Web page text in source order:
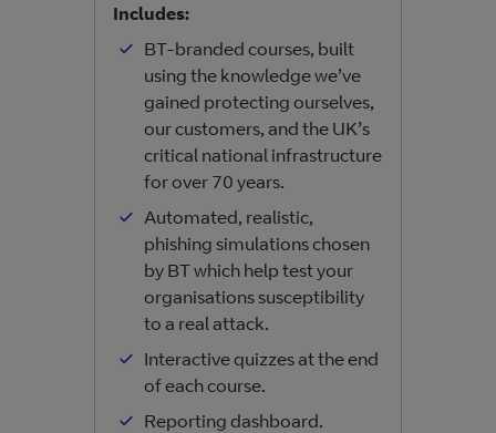
Includes:
BT-branded courses, built
using the knowledge we’ve
gained protecting ourselves,
our customers, and the UK’s
critical national infrastructure
for over 70 years.
Automated, realistic,
phishing simulations chosen
by BT which help test your
organisations susceptibility
to a real attack.​
Interactive quizzes at the end
of each course.​
Reporting dashboard.